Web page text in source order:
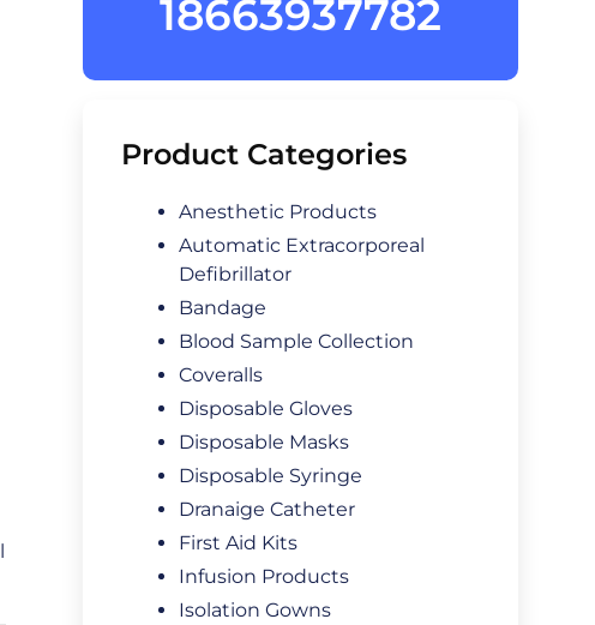
18663937782
Product Categories
Anesthetic Products
Automatic Extracorporeal
Defibrillator
Bandage
Blood Sample Collection
Coveralls
Disposable Gloves
Disposable Masks
Disposable Syringe
Dranaige Catheter
First Aid Kits
Infusion Products
Isolation Gowns